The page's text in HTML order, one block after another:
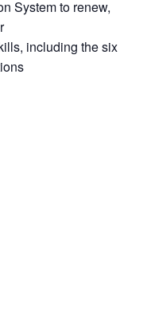
System to renew,
including the six